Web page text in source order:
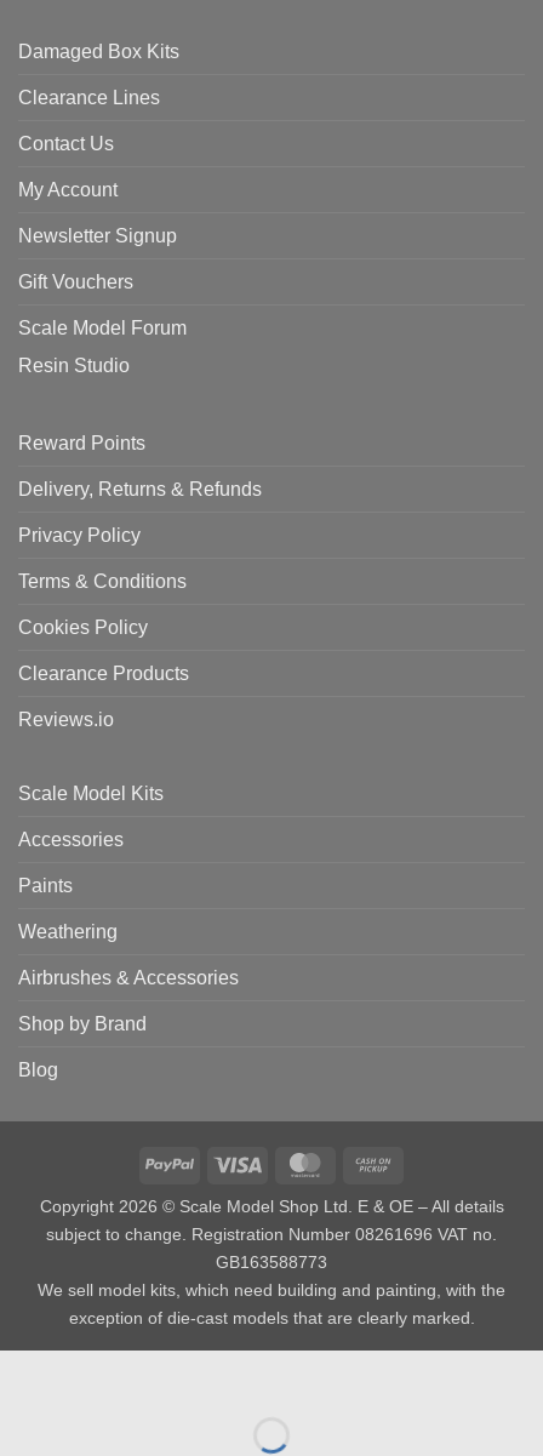
Damaged Box Kits
Clearance Lines
Contact Us
My Account
Newsletter Signup
Gift Vouchers
Scale Model Forum
Resin Studio
Reward Points
Delivery, Returns & Refunds
Privacy Policy
Terms & Conditions
Cookies Policy
Clearance Products
Reviews.io
Scale Model Kits
Accessories
Paints
Weathering
Airbrushes & Accessories
Shop by Brand
Blog
PayPal Visa MasterCard
Copyright 2026 © Scale Model Shop Ltd. E & OE – All details
subject to change. Registration Number 08261696 VAT no.
GB163588773
We sell model kits, which need building and painting, with the
exception of die-cast models that are clearly marked.